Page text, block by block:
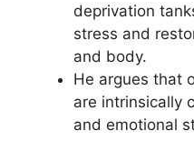
deprivation
stress and
and body.
He argues that
are intrinsically
and emotional